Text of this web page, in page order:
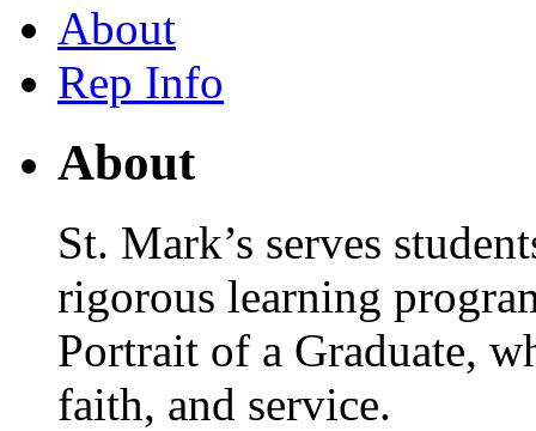
About
Rep Info
About
St. Mark’s serves
rigorous learning
Portrait of a Graduate,
faith, and service.